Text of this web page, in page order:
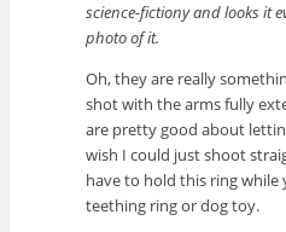
science-fictiony and looks it
photo of it.
Oh, they are really
shot with the arms fully
are pretty good about
wish I could just shoot
have to hold this ring while
teething ring or dog toy.